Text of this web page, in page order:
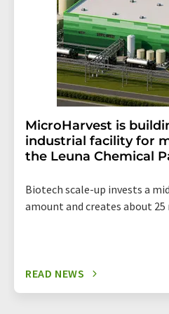
MicroHarvest is
industrial facility for
the Leuna Chemical
Biotech scale-up invests a
amount and creates about
READ NEWS